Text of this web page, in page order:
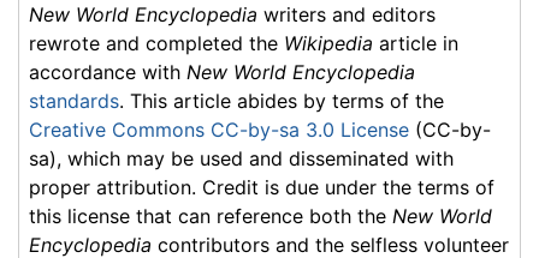
New World Encyclopedia writers and editors
rewrote and completed the Wikipedia article in
accordance with New World Encyclopedia
standards. This article abides by terms of the
Creative Commons CC-by-sa 3.0 License (CC-by-
sa), which may be used and disseminated with
proper attribution. Credit is due under the terms of
this license that can reference both the New World
Encyclopedia contributors and the selfless volunteer